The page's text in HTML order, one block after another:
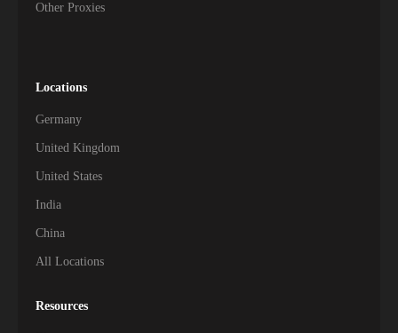
Other Proxies
Locations
Germany
United Kingdom
United States
India
China
All Locations
Resources